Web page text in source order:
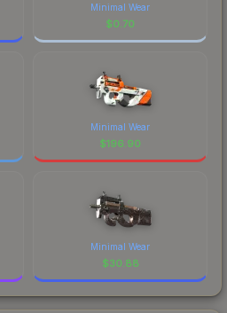
Minimal Wear
$0.70
Minimal Wear
$196.90
Minimal Wear
$30.88